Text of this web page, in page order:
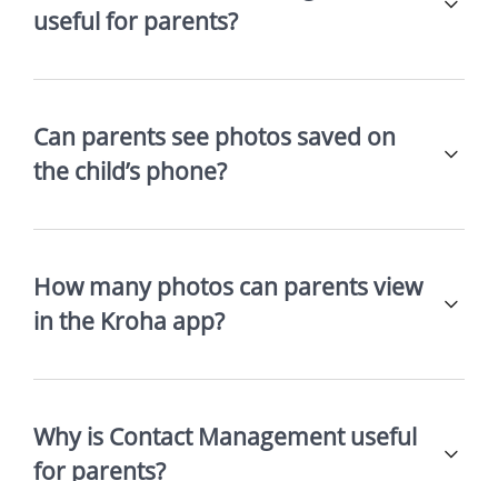
useful for parents?
Can parents see photos saved on
the child’s phone?
How many photos can parents view
in the Kroha app?
Why is Contact Management useful
for parents?